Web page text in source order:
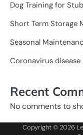
Dog Training for
Short Term Storage
Seasonal
Coronavirus disease
Recent
No comments to
Copyright © 2026